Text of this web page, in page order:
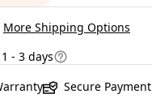
More Shipping Options
1 - 3 days
Secure Payment